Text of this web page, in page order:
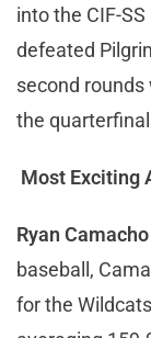
into the CIF-
defeated
second
the
Most Exciting
Ryan Camacho
baseball,
for the